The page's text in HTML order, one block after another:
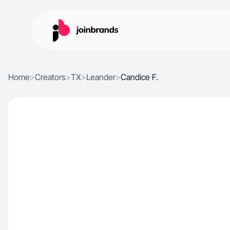
Home>Creators>TX>Leander>Candice F.